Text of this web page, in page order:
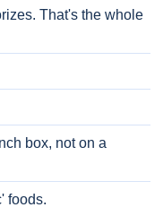
That's the whole
box, not on a
foods.